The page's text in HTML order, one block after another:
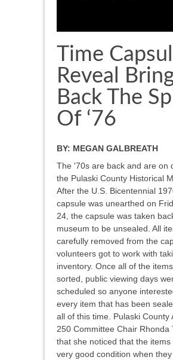
Time
Reveal
Back The
Of ‘76
BY: MEGAN GALBREATH
The '70s are back and are on
the Pulaski County Historical
After the U.S. Bicentennial
capsule was unearthed on
24, the capsule was taken
museum to be unsealed. All
carefully removed from the
volunteers got to work with
inventory. Once all of the
sorted, public viewing days
scheduled so anyone
every item that has been
all of this time. Pulaski County
250 Committee Chair Rhonda
that she noticed that the items
very good condition when